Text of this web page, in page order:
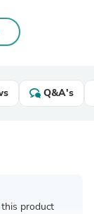
Q&A's
product